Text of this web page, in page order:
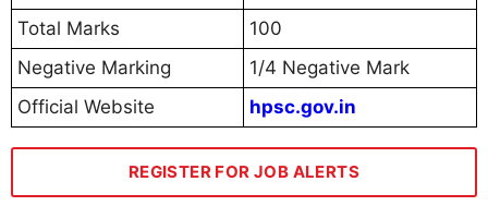
Total Marks
100
Negative Marking
1/4 Negative Mark
Official Website
hpsc.gov.in
REGISTER FOR JOB ALERTS